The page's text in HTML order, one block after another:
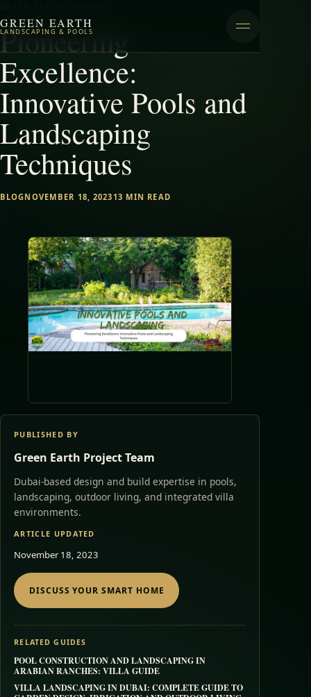
GREEN EARTH
LANDSCAPING & POOLS
Pioneering
Excellence:
Innovative Pools and
Landscaping
Techniques
BLOGNOVEMBER 18, 202313 MIN READ
PUBLISHED BY
Green Earth Project Team
Dubai-based design and build expertise in pools,
landscaping, outdoor living, and integrated villa
environments.
ARTICLE UPDATED
November 18, 2023
DISCUSS YOUR SMART HOME
RELATED GUIDES
POOL CONSTRUCTION AND LANDSCAPING IN
ARABIAN RANCHES: VILLA GUIDE
VILLA LANDSCAPING IN DUBAI: COMPLETE GUIDE TO